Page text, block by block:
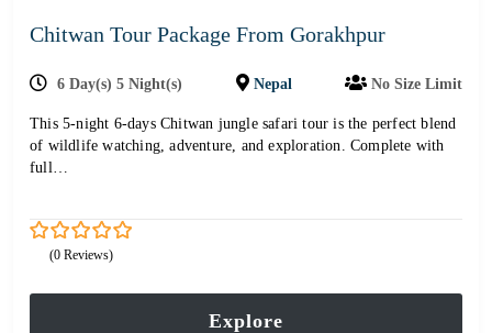
Chitwan Tour Package From Gorakhpur
6 Day(s) 5 Night(s) Nepal No Size Limit
This 5-night 6-days Chitwan jungle safari tour is the perfect blend
of wildlife watching, adventure, and exploration. Complete with
full…
of
(0 Reviews)
Explore